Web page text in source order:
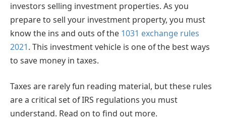
investors selling investment properties. As you
prepare to sell your investment property, you must
know the ins and outs of the 1031 exchange rules
2021. This investment vehicle is one of the best ways
to save money in taxes.
Taxes are rarely fun reading material, but these rules
are a critical set of IRS regulations you must
understand. Read on to find out more.